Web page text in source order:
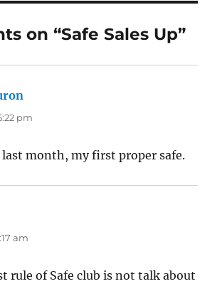
on “Safe Sales Up”
pm
last month, my first proper safe.
am
rule of Safe club is not talk about